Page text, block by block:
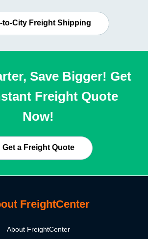
to-City Freight Shipping
Save Bigger! Get
Freight Quote
Now!
Get a Freight Quote
FreightCenter
About FreightCenter